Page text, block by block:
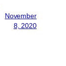
November
8, 2020